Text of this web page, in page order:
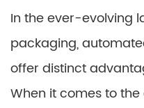
In the ever-evolving
packaging,
offer distinct
When it comes to